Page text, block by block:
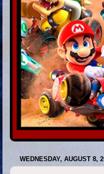
WEDNESDAY, AUGUST 8,